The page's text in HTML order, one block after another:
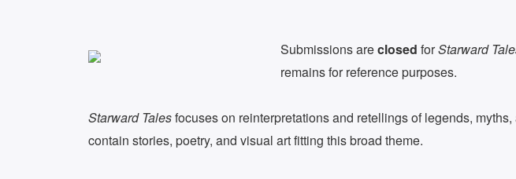
Submissions areclosed forStarward
remains for reference purposes.
Starward Talesfocuses on reinterpretations and retellings of legends,
contain stories, poetry, and visual art fitting this broad theme.